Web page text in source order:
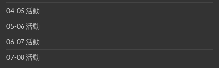
04-05 活動
05-06 活動
06-07 活動
07-08 活動